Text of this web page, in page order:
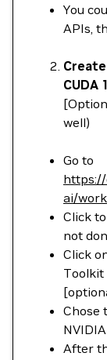
You
APIs,
CUDA
well)
Go to
https://
ai/
Click
not
Click
Toolkit
Chose
After